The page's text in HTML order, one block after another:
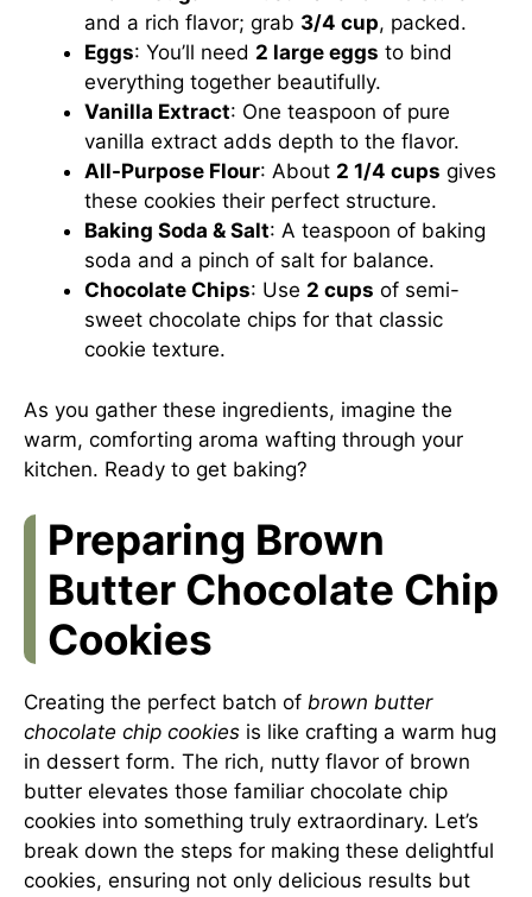
and a rich flavor; grab 3/4 cup, packed.
Eggs: You’ll need 2 large eggs to bind
everything together beautifully.
Vanilla Extract: One teaspoon of pure
vanilla extract adds depth to the flavor.
All-Purpose Flour: About 2 1/4 cups gives
these cookies their perfect structure.
Baking Soda & Salt: A teaspoon of baking
soda and a pinch of salt for balance.
Chocolate Chips: Use 2 cups of semi-
sweet chocolate chips for that classic
cookie texture.
As you gather these ingredients, imagine the
warm, comforting aroma wafting through your
kitchen. Ready to get baking?
Preparing Brown
Butter Chocolate Chip
Cookies
Creating the perfect batch of brown butter
chocolate chip cookies is like crafting a warm hug
in dessert form. The rich, nutty flavor of brown
butter elevates those familiar chocolate chip
cookies into something truly extraordinary. Let’s
break down the steps for making these delightful
cookies, ensuring not only delicious results but